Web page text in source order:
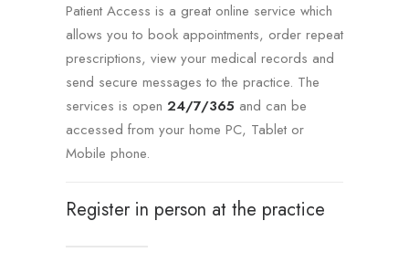
Patient Access is a great online service which
allows you to book appointments, order repeat
prescriptions, view your medical records and
send secure messages to the practice. The
services is open 24/7/365 and can be
accessed from your home PC, Tablet or
Mobile phone.
Register in person at the practice